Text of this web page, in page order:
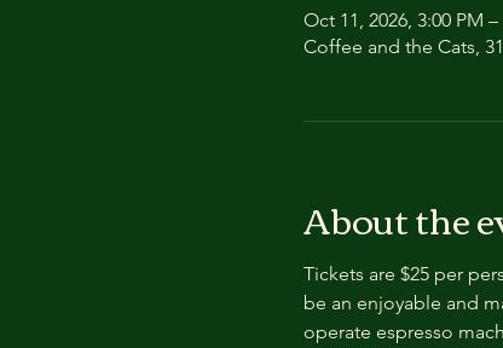
Oct 11, 2026, 3:00 PM –
Coffee and the Cats,
About the
Tickets are $25 per
be an enjoyable and
operate espresso